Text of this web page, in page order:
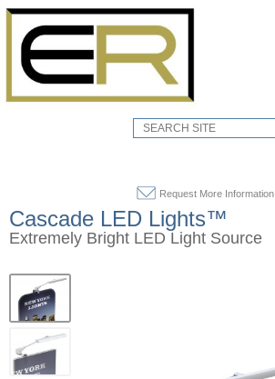
Request More Information
Cascade LED Lights™
Extremely Bright LED Light Source